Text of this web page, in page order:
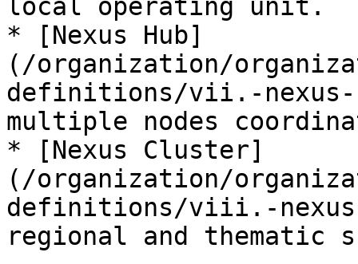
local operating unit.
* [Nexus Hub]
(/organization/
definitions/vii.-nexus-
multiple nodes
* [Nexus Cluster]
(/organization/
definitions/viii.-
regional and thematic